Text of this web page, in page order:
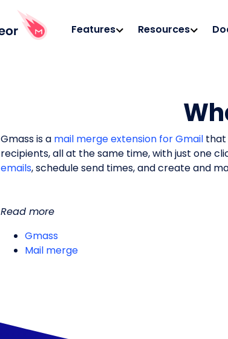
Features Resources
Gmass is a mail merge extension for Gmail that
recipients, all at the same time, with just one
emails, schedule send times, and create and
Read more
Gmass
Mail merge